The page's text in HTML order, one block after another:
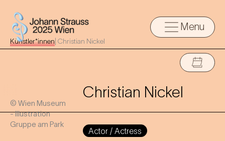
Menu
Künstler*innen Christian Nickel
© Wien Museum
- Illustration
Gruppe am Park
Christian Nickel
Actor / Actress